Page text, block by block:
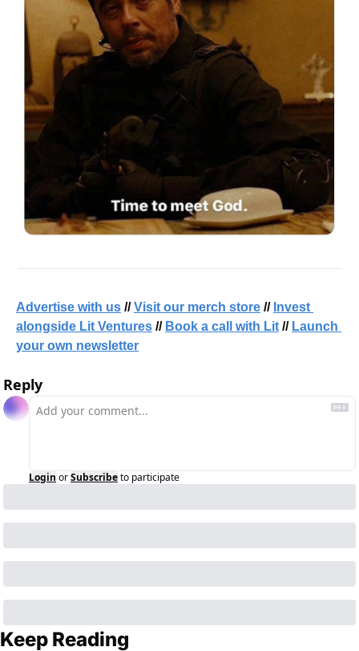
Advertise with us // Visit our merch store // Invest
alongside Lit Ventures // Book a call with Lit // Launch
your own newsletter
Reply
Login orSubscribeto participate
Keep Reading